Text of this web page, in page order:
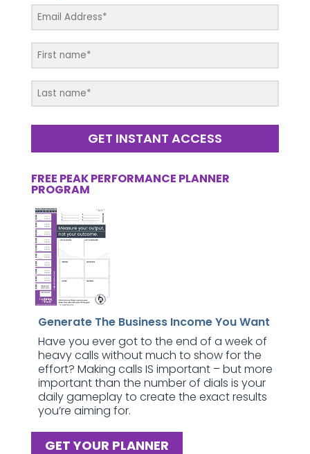
GET INSTANT ACCESS
FREE PEAK PERFORMANCE PLANNER
PROGRAM
Generate The Business Income You Want
Have you ever got to the end of a week of
heavy calls without much to show for the
effort? Making calls IS important – but more
important than the number of dials is your
daily gameplay to create the exact results
you’re aiming for.
GET YOUR PLANNER